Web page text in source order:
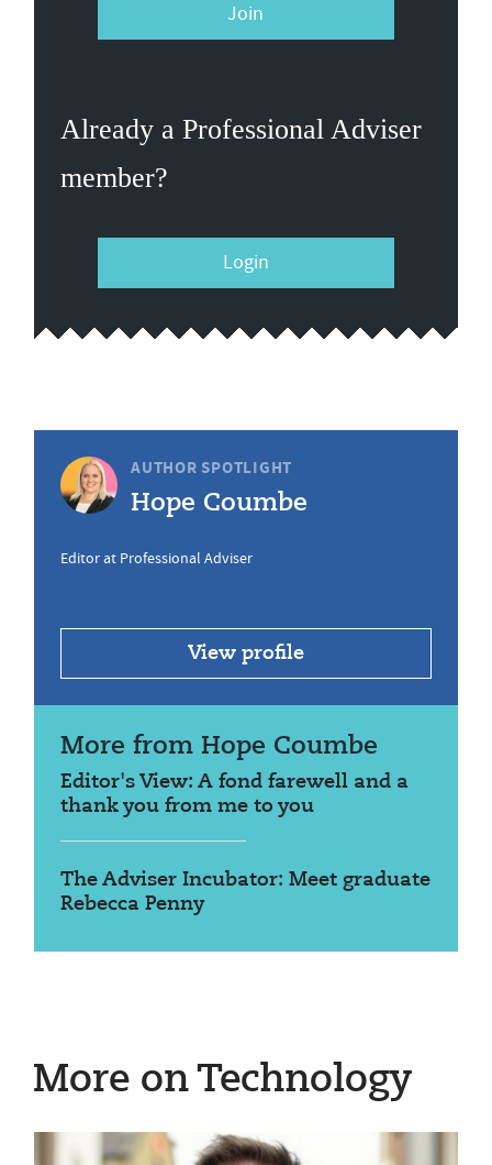
Join
Already a Professional Adviser
member?
Login
AUTHOR SPOTLIGHT
Hope Coumbe
Editor at Professional Adviser
View profile
More from Hope Coumbe
Editor's View: A fond farewell and a
thank you from me to you
The Adviser Incubator: Meet graduate
Rebecca Penny
More on Technology